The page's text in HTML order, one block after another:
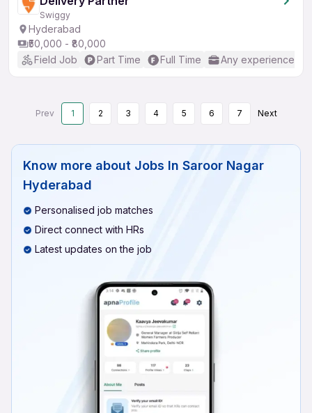
Swiggy
Hyderabad
₹50,000 - ₹80,000
Field Job
Part Time Full Time Any experience
Prev 1 2 3 4 5 6 7 Next
Know more about Jobs In Saroor Nagar
Hyderabad
Personalised job matches
Direct connect with HRs
Latest updates on the job